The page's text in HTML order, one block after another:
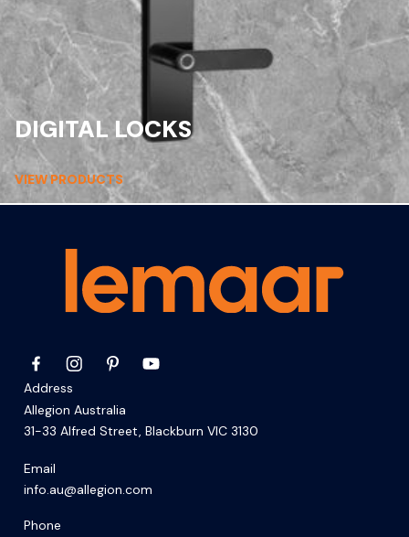
DIGITAL LOCKS
VIEW PRODUCTS
Address
Allegion Australia
31-33 Alfred Street, Blackburn VIC 3130
Email
info.au@allegion.com
Phone